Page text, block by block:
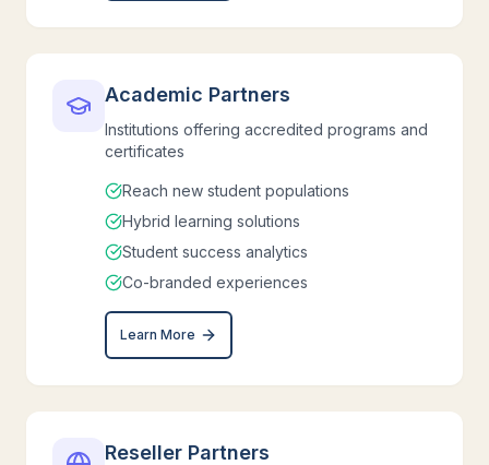
Academic Partners
Institutions offering accredited programs and
certificates
Reach new student populations
Hybrid learning solutions
Student success analytics
Co-branded experiences
Learn More
Reseller Partners